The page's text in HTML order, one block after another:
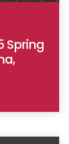
Spring